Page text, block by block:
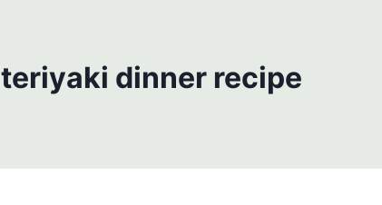
teriyaki dinner recipe